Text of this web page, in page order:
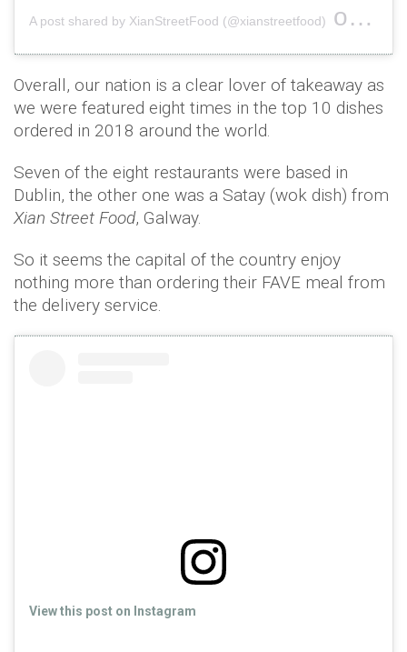
A post shared by XianStreetFood (@xianstreetfood) on
Overall, our nation is a clear lover of takeaway as
we were featured eight times in the top 10 dishes
ordered in 2018 around the world.
Seven of the eight restaurants were based in
Dublin, the other one was a Satay (wok dish) from
Xian Street Food, Galway.
So it seems the capital of the country enjoy
nothing more than ordering their FAVE meal from
the delivery service.
View this post on Instagram